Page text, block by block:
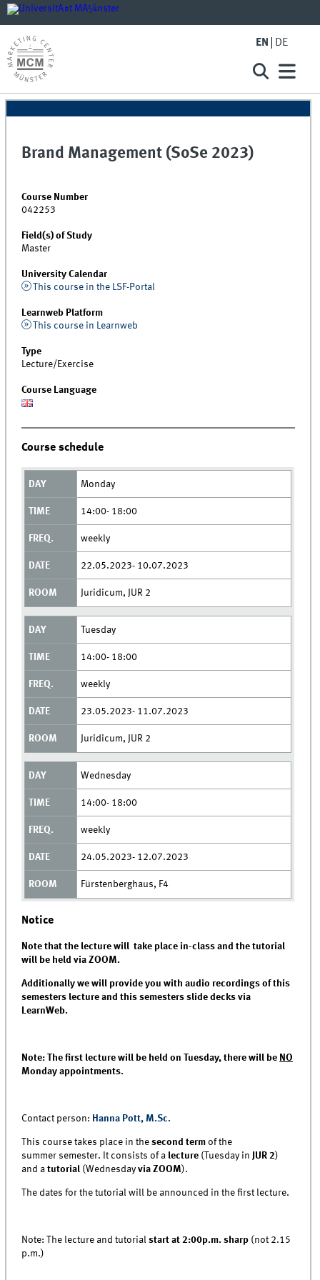
EN DE
Brand Management (SoSe 2023)
Course Number
042253
Field(s) of Study
Master
University Calendar
This course in the LSF-Portal
Learnweb Platform
This course in Learnweb
Type
Lecture/Exercise
Course Language
Course schedule
Monday
14:00- 18:00
weekly
22.05.2023- 10.07.2023
Juridicum, JUR 2
Tuesday
14:00- 18:00
weekly
23.05.2023- 11.07.2023
Juridicum, JUR 2
Wednesday
14:00- 18:00
weekly
24.05.2023- 12.07.2023
Fürstenberghaus, F4
Notice
Note that the lecture will take place in-class and the tutorial
will be held via ZOOM.
Additionally we will provide you with audio recordings of this
semesters lecture and this semesters slide decks via
LearnWeb.
Note: The first lecture will be held on Tuesday, there will be NO
Monday appointments.
Contact person: Hanna Pott, M.Sc.
This course takes place in thesecond termof the
summer semester. It consists of a lecture (Tuesday in JUR 2)
and atutorial (Wednesdayvia ZOOM).
The dates for the tutorial will be announced in the first lecture.
Note: The lecture and tutorialstart at 2:00p.m. sharp (not 2.15
p.m.)